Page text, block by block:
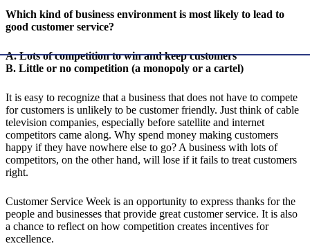
Which kind of business environment is most likely to lead to
good customer service?
A. Lots of competition to win and keep customers
B. Little or no competition (a monopoly or a cartel)
It is easy to recognize that a business that does not have to compete
for customers is unlikely to be customer friendly. Just think of cable
television companies, especially before satellite and internet
competitors came along. Why spend money making customers
happy if they have nowhere else to go? A business with lots of
competitors, on the other hand, will lose if it fails to treat customers
right.
Customer Service Week is an opportunity to express thanks for the
people and businesses that provide great customer service. It is also
a chance to reflect on how competition creates incentives for
excellence.